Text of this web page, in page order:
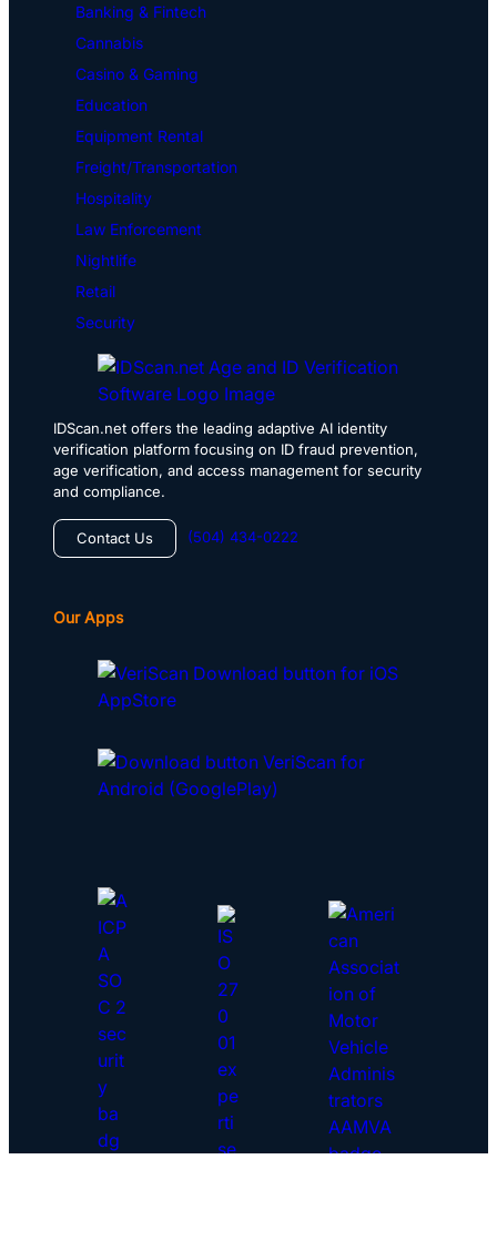
Banking & Fintech
Cannabis
Casino & Gaming
Education
Equipment Rental
Freight/Transportation
Hospitality
Law Enforcement
Nightlife
Retail
Security
IDScan.net offers the leading adaptive AI identity
verification platform focusing on ID fraud prevention,
age verification, and access management for security
and compliance.
Contact Us (504) 434-0222
Our Apps